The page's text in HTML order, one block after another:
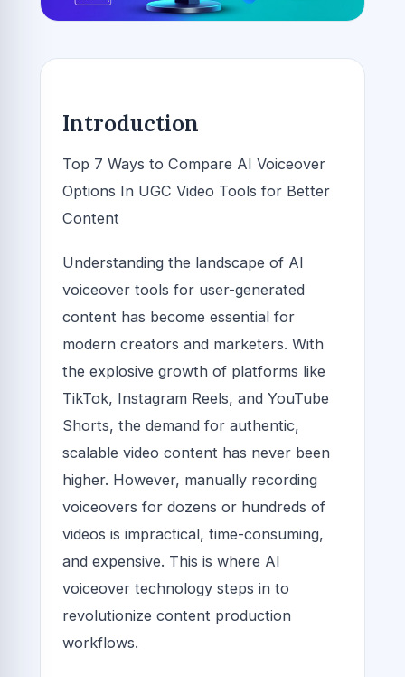
Introduction
Top 7 Ways to Compare AI Voiceover
Options In UGC Video Tools for Better
Content
Understanding the landscape of AI
voiceover tools for user-generated
content has become essential for
modern creators and marketers. With
the explosive growth of platforms like
TikTok, Instagram Reels, and YouTube
Shorts, the demand for authentic,
scalable video content has never been
higher. However, manually recording
voiceovers for dozens or hundreds of
videos is impractical, time-consuming,
and expensive. This is where AI
voiceover technology steps in to
revolutionize content production
workflows.